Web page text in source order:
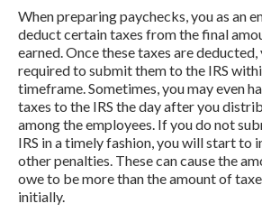
When preparing paychecks, you as an
deduct certain taxes from the final
earned. Once these taxes are deducted,
required to submit them to the IRS
timeframe. Sometimes, you may even
taxes to the IRS the day after you
among the employees. If you do not
IRS in a timely fashion, you will start to
other penalties. These can cause the
owe to be more than the amount of
initially.